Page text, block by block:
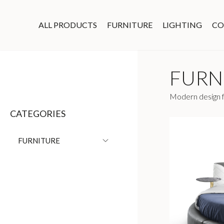
ALL PRODUCTS FURNITURE LIGHTING
CATEGORIES
FURNITURE
Modern design